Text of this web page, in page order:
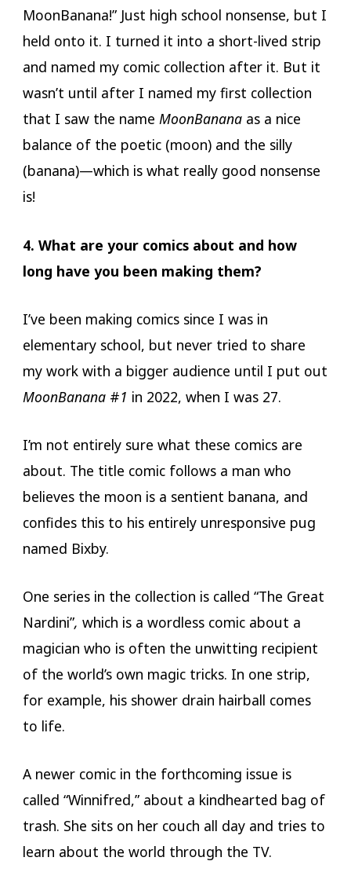
MoonBanana!” Just high school nonsense, but I
held onto it. I turned it into a short-lived strip
and named my comic collection after it. But it
wasn’t until after I named my first collection
that I saw the name MoonBananaas a nice
balance of the poetic (moon) and the silly
(banana)—which is what really good nonsense
is!
4. What are your comics about and how
long have you been making them?
I’ve been making comics since I was in
elementary school, but never tried to share
my work with a bigger audience until I put out
MoonBanana#1 in 2022, when I was 27.
I’m not entirely sure what these comics are
about. The title comic follows a man who
believes the moon is a sentient banana, and
confides this to his entirely unresponsive pug
named Bixby.
One series in the collection is called “The Great
Nardini”, which is a wordless comic about a
magician who is often the unwitting recipient
of the world’s own magic tricks. In one strip,
for example, his shower drain hairball comes
to life.
A newer comic in the forthcoming issue is
called “Winnifred,” about a kindhearted bag of
trash. She sits on her couch all day and tries to
learn about the world through the TV.